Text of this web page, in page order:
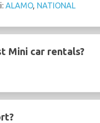
ALAMO, NATIONAL
Mini car rentals?